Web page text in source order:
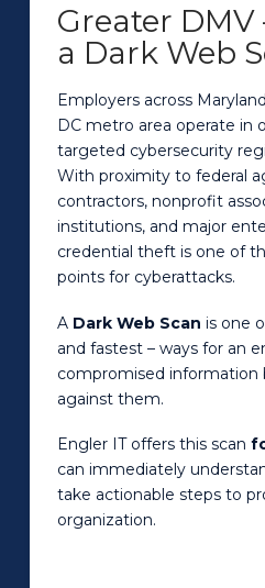
Greater DMV
a Dark Web
Employers across
DC metro area operate in
targeted cybersecurity
With proximity to federal
contractors, nonprofit
institutions, and major
credential theft is one of
points for cyberattacks.
A Dark Web Scan is one
and fastest – ways for an
compromised information
against them.
Engler IT offers this scan
can immediately
take actionable steps to
organization.